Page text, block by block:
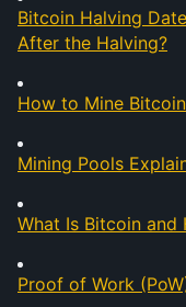
Bitcoin Halving
After the Halving?
How to Mine Bitcoin
Mining Pools
What Is Bitcoin and
Proof of Work